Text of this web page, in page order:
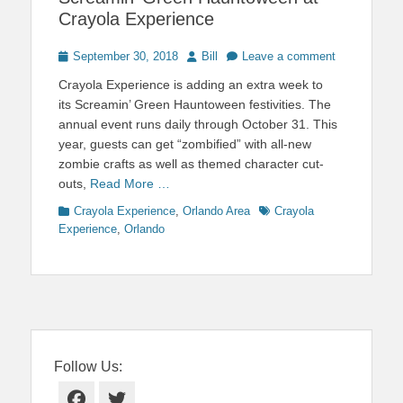
Crayola Experience
Posted
September 30, 2018 Author
Bill Leave a comment
Crayola Experience is adding an extra week to
its Screamin’ Green Hauntoween festivities. The
annual event runs daily through October 31. This
year, guests can get “zombified” with all-new
zombie crafts as well as themed character cut-
outs, Read More …
Categories
Crayola Experience, Orlando Area TagsCrayola
Experience, Orlando
Follow Us:
Facebook
Twitter